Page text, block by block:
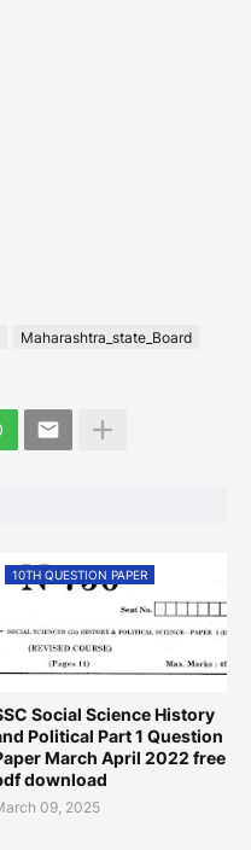
Maharashtra_state_Board
10TH QUESTION PAPER
Social Science History
Political Part 1 Question
March April 2022 free
download
09, 2025